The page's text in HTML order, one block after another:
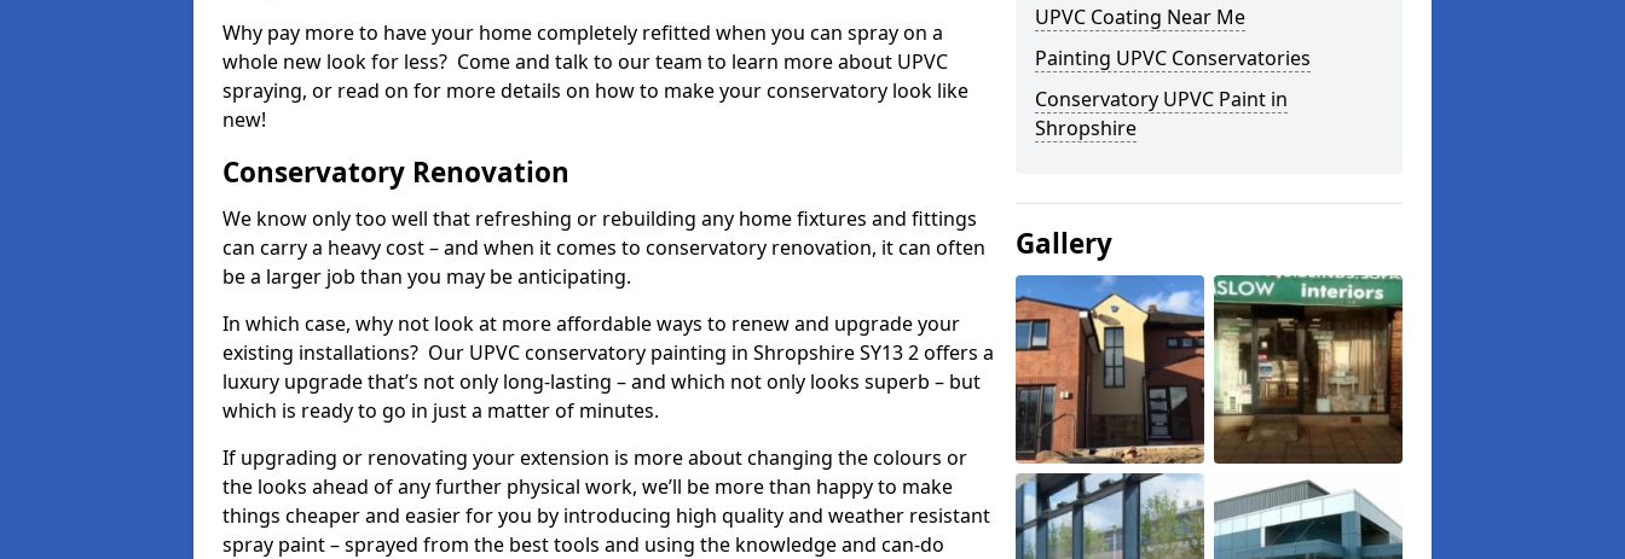
Why pay more to have your home completely refitted when you can spray on a
whole new look for less? Come and talk to our team to learn more about UPVC
spraying, or read on for more details on how to make your conservatory look like
new!
Conservatory Renovation
We know only too well that refreshing or rebuilding any home fixtures and fittings
can carry a heavy cost – and when it comes to conservatory renovation, it can often
be a larger job than you may be anticipating.
In which case, why not look at more affordable ways to renew and upgrade your
existing installations? Our UPVC conservatory painting in Shropshire SY13 2 offers a
luxury upgrade that’s not only long-lasting – and which not only looks superb – but
which is ready to go in just a matter of minutes.
If upgrading or renovating your extension is more about changing the colours or
the looks ahead of any further physical work, we’ll be more than happy to make
things cheaper and easier for you by introducing high quality and weather resistant
spray paint – sprayed from the best tools and using the knowledge and can-do
UPVC Coating Near Me
Painting UPVC Conservatories
Conservatory UPVC Paint in
Shropshire
Gallery